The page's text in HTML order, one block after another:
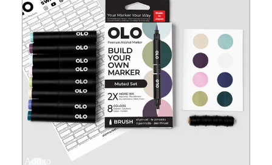
Add to